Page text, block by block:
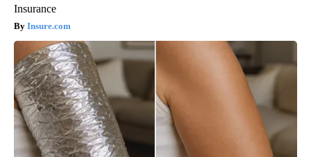
Insurance
Insure.com